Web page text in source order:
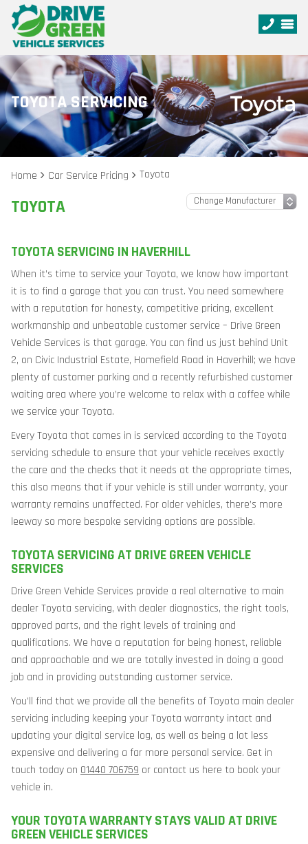
TOYOTA SERVICING
Home Car Service Pricing Toyota
TOYOTA
TOYOTA SERVICING IN HAVERHILL
When it’s time to service your Toyota, we know how important
it is to find a garage that you can trust. You need somewhere
with a reputation for honesty, competitive pricing, excellent
workmanship and unbeatable customer service – Drive Green
Vehicle Services is that garage. You can find us just behind Unit
2, on Civic Industrial Estate, Homefield Road in Haverhill; we have
plenty of customer parking and a recently refurbished customer
waiting area where you’re welcome to relax with a coffee while
we service your Toyota.
Every Toyota that comes in is serviced according to the Toyota
servicing schedule to ensure that your vehicle receives exactly
the care and the checks that it needs at the appropriate times,
this also means that if your vehicle is still under warranty, your
warranty remains unaffected. For older vehicles, there’s more
leeway so more bespoke servicing options are possible.
TOYOTA SERVICING AT DRIVE GREEN VEHICLE
SERVICES
Drive Green Vehicle Services provide a real alternative to main
dealer Toyota servicing, with dealer diagnostics, the right tools,
approved parts, and the right levels of training and
qualifications. We have a reputation for being honest, reliable
and approachable and we are totally invested in doing a good
job and in providing outstanding customer service.
You’ll find that we provide all the benefits of Toyota main dealer
servicing including keeping your Toyota warranty intact and
updating your digital service log, as well as being a lot less
expensive and delivering a far more personal service. Get in
touch today on 01440 706759 or contact us here to book your
vehicle in.
YOUR TOYOTA WARRANTY STAYS VALID AT DRIVE
GREEN VEHICLE SERVICES